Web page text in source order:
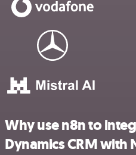
Why use n8n to
Dynamics CRM with